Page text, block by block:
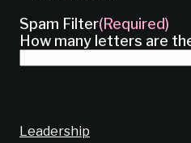
Spam Filter(Required)
How many letters are
Leadership